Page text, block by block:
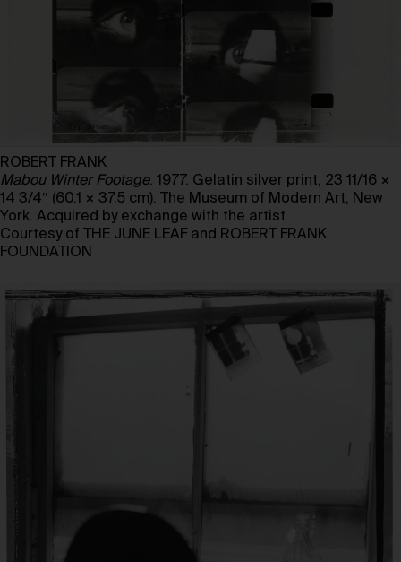
ROBERT FRANK
Mabou Winter Footage. 1977. Gelatin silver print, 23 11/16 ×
14 3/4″ (60.1 × 37.5 cm). The Museum of Modern Art, New
York. Acquired by exchange with the artist
Courtesy of THE JUNE LEAF and ROBERT FRANK
FOUNDATION